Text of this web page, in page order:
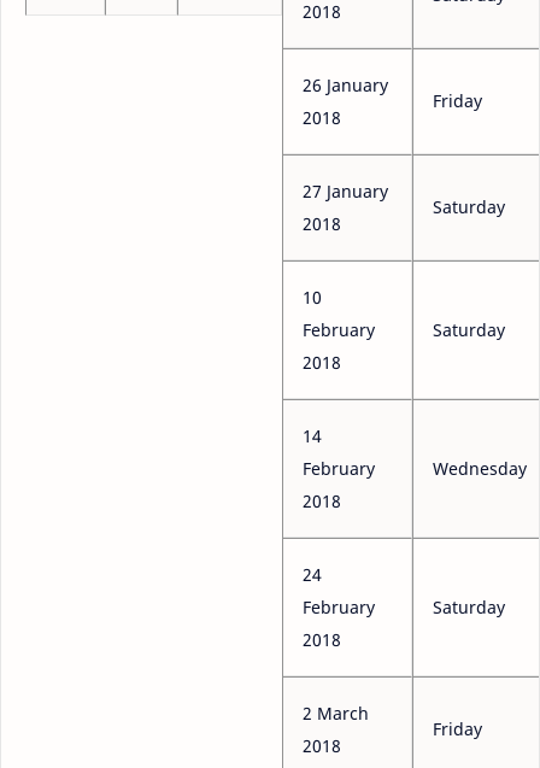
2018
26 January
2018
Friday
27 January
2018
Saturday
10
February
2018
Saturday
14
February
2018
Wednesday
24
February
2018
Saturday
2 March
2018
Friday